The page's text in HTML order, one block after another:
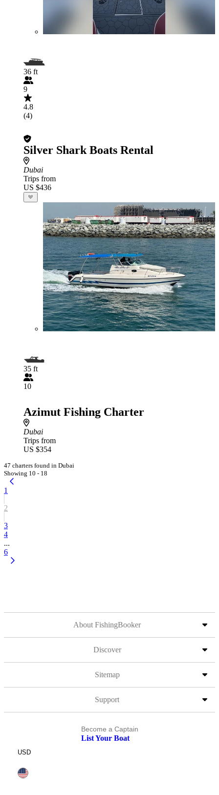
36 ft
9
4.8
(4)
Silver Shark Boats Rental
Dubai
Trips from
US $436
35 ft
10
Azimut Fishing Charter
Dubai
Trips from
US $354
47 charters found in Dubai
Showing 10 - 18
1
2
3
4
...
6
About FishingBooker
Discover
Sitemap
Support
Become a Captain
List Your Boat
USD